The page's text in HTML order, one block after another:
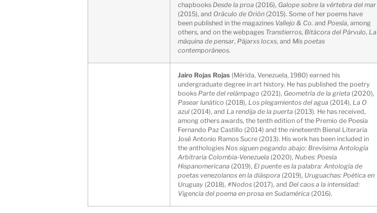
chapbooks Desde la proa (2016), Galope sobre la vértebra del mar
(2015), and Oráculo de Orión (2015). Some of her poems have
been published in the magazines Vallejo & Co. and Poesía, among
others, and on the webpages Transtierros, Bitácora del Párvulo, La
máquina de pensar, Pájarxs locxs, and Mis poetas
contemporáneos.
Jairo Rojas Rojas (Mérida, Venezuela, 1980) earned his
undergraduate degree in art history. He has published the poetry
books Parte del relámpago (2021), Geometría de la grieta (2020),
Pasear lunático (2018), Los plegamientos del agua (2014), La O
azul (2014), and La rendija de la puerta (2013). He has received,
among others awards, the tenth edition of the Premio de Poesía
Fernando Paz Castillo (2014) and the nineteenth Bienal Literaria
José Antonio Ramos Sucre (2013). His work has been included in
the anthologies Nos siguen pegando abajo: Brevísima Antología
Arbitraria Colombia-Venezuela (2020), Nubes: Poesía
Hispanomericana (2019), El puente es la palabra: Antología de
poetas venezolanos en la diáspora (2019), Uruguachas: Poética en
Uruguay (2018),#Nodos (2017), and Del caos a la intensidad:
Vigencia del poema en prosa en Sudamérica (2016).